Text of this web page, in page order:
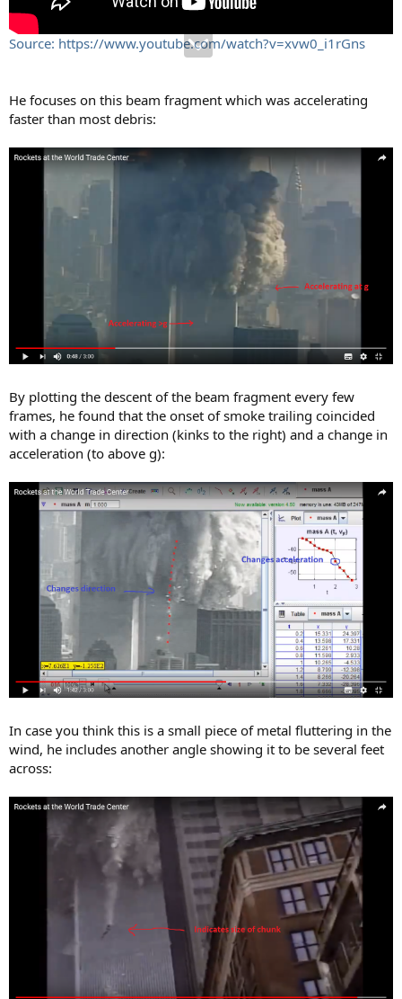
Source: https://www.youtube.com/watch?v=xvw0_i1rGns
He focuses on this beam fragment which was accelerating
faster than most debris:
By plotting the descent of the beam fragment every few
frames, he found that the onset of smoke trailing coincided
with a change in direction (kinks to the right) and a change in
acceleration (to above g):
In case you think this is a small piece of metal fluttering in the
wind, he includes another angle showing it to be several feet
across: